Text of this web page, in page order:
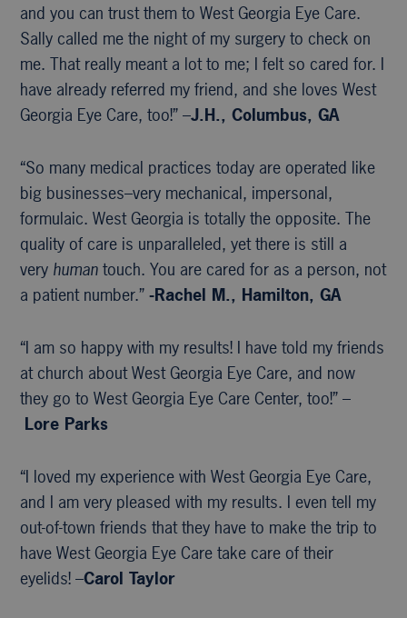
and you can trust them to West Georgia Eye Care.
Sally called me the night of my surgery to check on
me. That really meant a lot to me; I felt so cared for. I
have already referred my friend, and she loves West
Georgia Eye Care, too!” –J.H., Columbus, GA
“So many medical practices today are operated like
big businesses–very mechanical, impersonal,
formulaic. West Georgia is totally the opposite. The
quality of care is unparalleled, yet there is still a
very human touch. You are cared for as a person, not
a patient number.”-Rachel M., Hamilton, GA
“I am so happy with my results! I have told my friends
at church about West Georgia Eye Care, and now
they go to West Georgia Eye Care Center, too!” –
Lore Parks
“I loved my experience with West Georgia Eye Care,
and I am very pleased with my results. I even tell my
out-of-town friends that they have to make the trip to
have West Georgia Eye Care take care of their
eyelids! –Carol Taylor